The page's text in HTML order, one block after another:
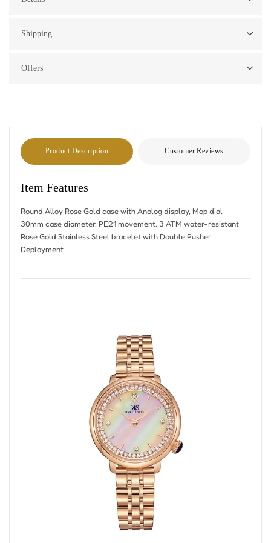
Shipping
Offers
Product Description Customer Reviews
Item Features
Round Alloy Rose Gold case with Analog display, Mop dial
30mm case diameter, PE21 movement, 3 ATM water-resistant
Rose Gold Stainless Steel bracelet with Double Pusher
Deployment